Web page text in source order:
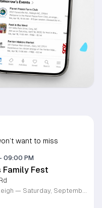
want to miss
- 09:00 PM
Family Fest
FREE Family Fest in Raleigh — Saturday, September 12! Looking for a full day of family fun, creativity, connection, and outdoor adventure? Join us for the 3rd Annual Family Fest at Lakeside Retreats! Optional overnight Camping 📅 Saturday, September 12, 2026 ⏰ 8:00 AM–9:00 PM 📍 4521 Mial Plantation Road, Raleigh, NC 27610 🎟️ FREE admission Enjoy a day filled with: 🔥 Fire show 🎨 Art activities 🥋 Martial arts class 🫧 Bubbles 🧘 Yoga and sound bath 🌲 Forest bathing 🏕️ S’mores and optional overnight camping 🍴 Food trucks and vendors 💛 Sensory yurt 🎤 Guest speakers 🏆 Tug of war …and so much more!